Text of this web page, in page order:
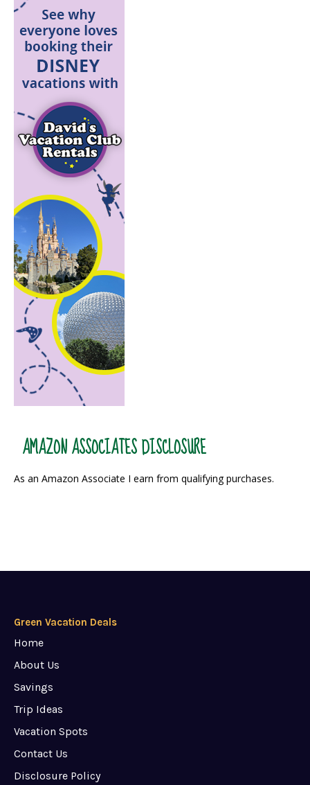
AMAZON ASSOCIATES DISCLOSURE
As an Amazon Associate I earn from qualifying purchases.
Green Vacation Deals
Home
About Us
Savings
Trip Ideas
Vacation Spots
Contact Us
Disclosure Policy